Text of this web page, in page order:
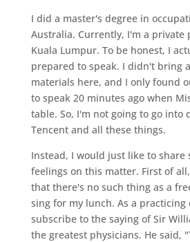
I did a master's degree in
Australia. Currently, I'm a private
Kuala Lumpur. To be honest, I
prepared to speak. I didn't bring
materials here, and I only found
to speak 20 minutes ago when
table. So, I'm not going to go into
Tencent and all these things.
Instead, I would just like to share
feelings on this matter. First of
that there's no such thing as a
sing for my lunch. As a practicing
subscribe to the saying of Sir
the greatest physicians. He said,